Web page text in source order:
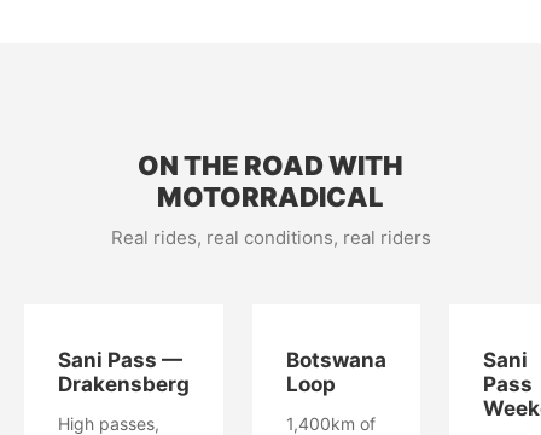
ON THE ROAD WITH
MOTORRADICAL
Real rides, real conditions, real riders
Sani Pass —
Drakensberg
High passes,
Botswana
Loop
1,400km of
Sani
Pass